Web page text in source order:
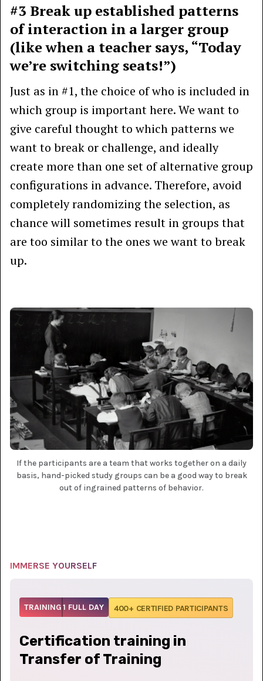
#3 Break up established patterns
of interaction in a larger group
(like when a teacher says, “Today
we’re switching seats!”)
Just as in #1, the choice of who is included in
which group is important here. We want to
give careful thought to which patterns we
want to break or challenge, and ideally
create more than one set of alternative group
configurations in advance. Therefore, avoid
completely randomizing the selection, as
chance will sometimes result in groups that
are too similar to the ones we want to break
up.
If the participants are a team that works together on a daily
basis, hand-picked study groups can be a good way to break
out of ingrained patterns of behavior.
IMMERSE YOURSELF
TRAINING1 FULL DAY 400+ CERTIFIED PARTICIPANTS
Certification training in
Transfer of Training